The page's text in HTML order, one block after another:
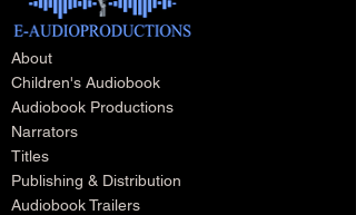
About
Children's Audiobook
Audiobook Productions
Narrators
Titles
Publishing & Distribution
Audiobook Trailers